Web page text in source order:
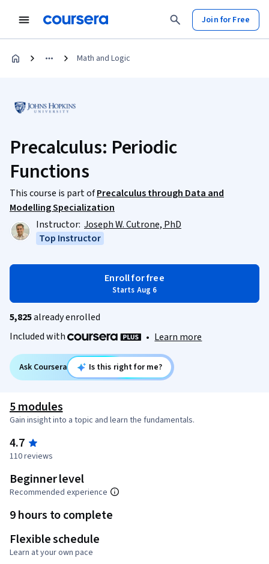
Join for Free
Math and Logic
Precalculus: Periodic
Functions
This course is part ofPrecalculus through Data and
Modelling Specialization
Instructor: Joseph W. Cutrone, PhD
Top Instructor
Enroll for free
Starts Aug 6
5,825already enrolled
Included with
• Learn more
Ask Coursera Is this right for me?
5 modules
Gain insight into a topic and learn the fundamentals.
4.7
110 reviews
Beginner level
Recommended experience
9 hours to complete
Flexible schedule
Learn at your own pace